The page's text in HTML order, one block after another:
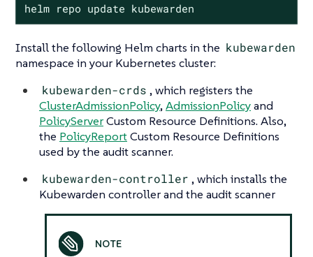
helm repo update kubewarden
Install the following Helm charts in the kubewarden
namespace in your Kubernetes cluster:
kubewarden-crds , which registers the
ClusterAdmissionPolicy,AdmissionPolicyand
PolicyServerCustom Resource Definitions. Also,
the PolicyReportCustom Resource Definitions
used by the audit scanner.
kubewarden-controller , which installs the
Kubewarden controller and the audit scanner